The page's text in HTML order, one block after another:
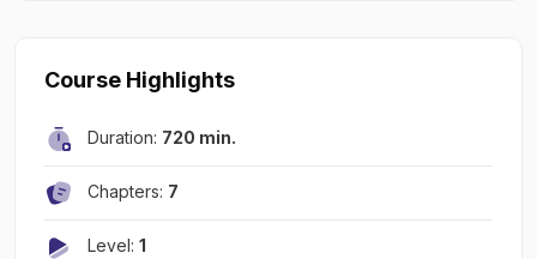
Course Highlights
Duration: 720 min.
Chapters: 7
Level: 1